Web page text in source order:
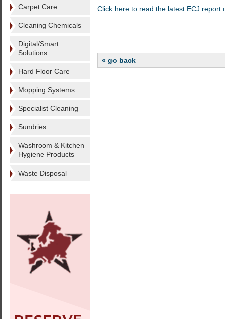
Carpet Care
Cleaning Chemicals
Digital/Smart
Solutions
Hard Floor Care
Mopping Systems
Specialist Cleaning
Sundries
Washroom & Kitchen
Hygiene Products
Waste Disposal
Click here to read the latest ECJ report
« go back